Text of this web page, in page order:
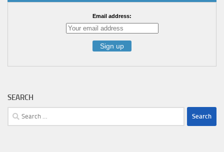
Email address:
SEARCH
Search
for: